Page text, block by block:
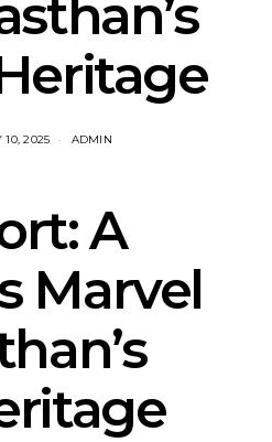
10, 2025 ADMIN
A
Marvel